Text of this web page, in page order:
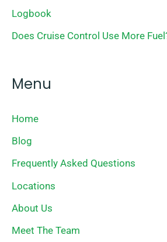
Logbook
Does Cruise Control Use More
Menu
Home
Blog
Frequently Asked Questions
Locations
About Us
Meet The Team